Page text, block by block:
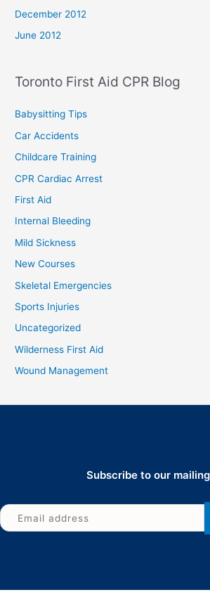
December 2012
June 2012
Toronto First Aid CPR Blog
Babysitting Tips
Car Accidents
Childcare Training
CPR Cardiac Arrest
First Aid
Internal Bleeding
Mild Sickness
New Courses
Skeletal Emergencies
Sports Injuries
Uncategorized
Wilderness First Aid
Wound Management
Subscribe to our